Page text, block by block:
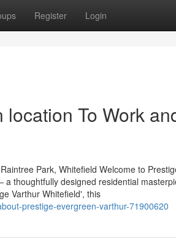
Register Login
To Work
Park, Whitefield Welcome to
thoughtfully designed residential
Varthur Whitefield', this
prestige-evergreen-varthur-71900620